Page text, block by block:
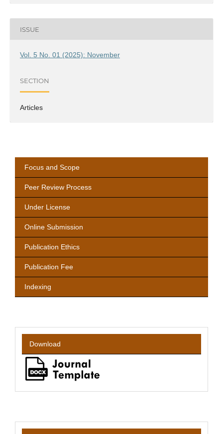
ISSUE
Vol. 5 No. 01 (2025): November
SECTION
Articles
Focus and Scope
Peer Review Process
Under License
Online Submission
Publication Ethics
Publication Fee
Indexing
Download